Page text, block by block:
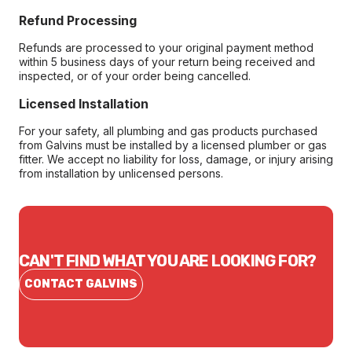
Refund Processing
Refunds are processed to your original payment method
within 5 business days of your return being received and
inspected, or of your order being cancelled.
Licensed Installation
For your safety, all plumbing and gas products purchased
from Galvins must be installed by a licensed plumber or gas
fitter. We accept no liability for loss, damage, or injury arising
from installation by unlicensed persons.
CAN'T FIND WHAT YOU ARE LOOKING FOR?
CONTACT GALVINS